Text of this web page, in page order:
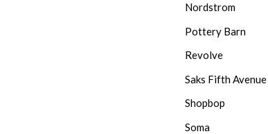
Nordstrom
Pottery Barn
Revolve
Saks Fifth Avenue
Shopbop
Soma